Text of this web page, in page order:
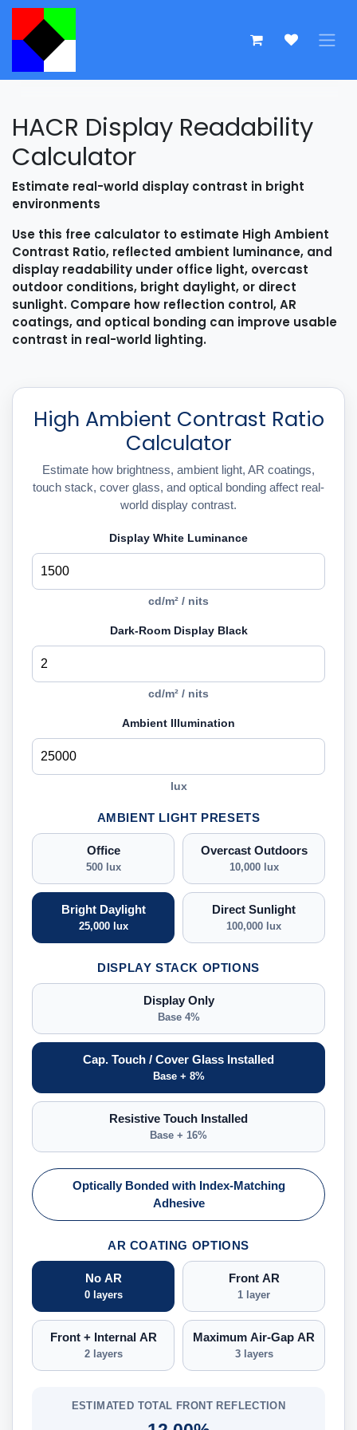
Skip to Content
HACR Display Readability
Calculator
Estimate real-world display contrast in bright
environments
Use this free calculator to estimate High Ambient
Contrast Ratio, reflected ambient luminance, and
display readability under office light, overcast
outdoor conditions, bright daylight, or direct
sunlight. Compare how reflection control, AR
coatings, and optical bonding can improve usable
contrast in real-world lighting.
High Ambient Contrast Ratio
Calculator
Estimate how brightness, ambient light, AR coatings,
touch stack, cover glass, and optical bonding affect real-
world display contrast.
Display White Luminance
cd/m² / nits
Dark-Room Display Black
cd/m² / nits
Ambient Illumination
lux
AMBIENT LIGHT PRESETS
Office
500 lux
Overcast Outdoors
10,000 lux
Bright Daylight
25,000 lux
Direct Sunlight
100,000 lux
DISPLAY STACK OPTIONS
Display Only
Base 4%
Cap. Touch / Cover Glass Installed
Base + 8%
Resistive Touch Installed
Base + 16%
Optically Bonded with Index-Matching
Adhesive
AR COATING OPTIONS
No AR
0 layers
Front AR
1 layer
Front + Internal AR
2 layers
Maximum Air-Gap AR
3 layers
ESTIMATED TOTAL FRONT REFLECTION